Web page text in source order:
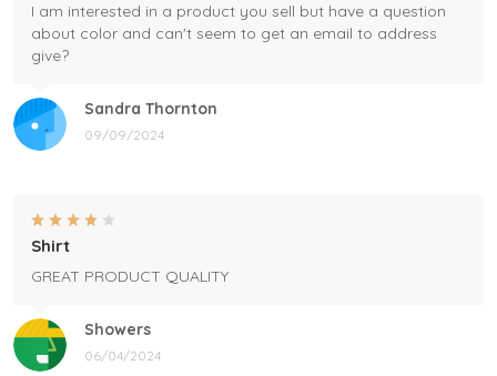
Sandra Thornton
09/09/2024
I am interested in a product you sell but have a question
about color and can't seem to get an email to address
give?
Showers
06/04/2024
Shirt
GREAT PRODUCT QUALITY